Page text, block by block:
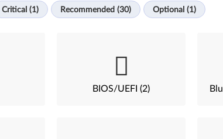
Critical (1) Recommended (30) Optional (1)
BIOS/UEFI (2)